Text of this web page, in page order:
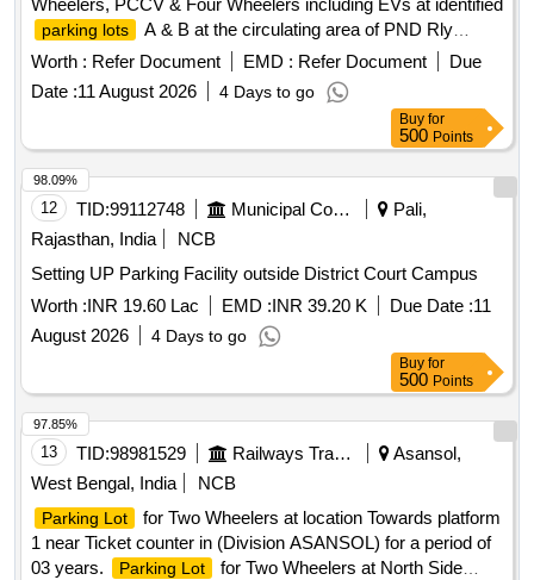
Wheelers, PCCV & Four Wheelers including EVs at identified
parking lots
A & B at the circulating area of PND Rly
Station for a period of 03 Years at the cost of licensee.
Worth : Refer Document EMD : Refer Document
Due
Date :11 August 2026 4 Days to go
Buy for
500 Points
12 TID:99112748 Municipal Corporations
Pali,
Rajasthan, India
NCB
Setting UP Parking Facility outside District Court Campus
Worth :INR 19.60 Lac EMD :INR 39.20 K Due Date :11
August 2026
4 Days to go
98.09%
Buy for
500 Points
13 TID:98981529 Railways Transport Services
Asansol,
West Bengal, India
NCB
Parking Lot
for Two Wheelers at location Towards platform
1 near Ticket counter in (Division ASANSOL) for a period of
03 years.
Parking Lot
for Two Wheelers at North Side
97.85%